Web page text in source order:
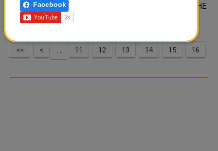
During the phone call which HH the Amir received from HE
the Turkish President, t..
<< < … 11 12 13 14 15 16
Facebook